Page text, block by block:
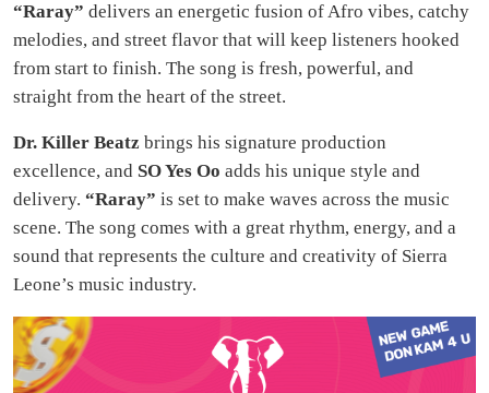
“Raray” delivers an energetic fusion of Afro vibes, catchy
melodies, and street flavor that will keep listeners hooked
from start to finish. The song is fresh, powerful, and
straight from the heart of the street.
Dr. Killer Beatz brings his signature production
excellence, and SO Yes Oo adds his unique style and
delivery. “Raray” is set to make waves across the music
scene. The song comes with a great rhythm, energy, and a
sound that represents the culture and creativity of Sierra
Leone’s music industry.